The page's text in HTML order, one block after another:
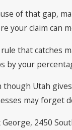
of that gap,
your claim can
that catches
by your
though Utah
may forget
George, 2450